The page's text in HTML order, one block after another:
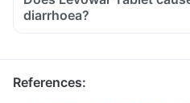
seek medical help immediately.
diarrhoea?
References: